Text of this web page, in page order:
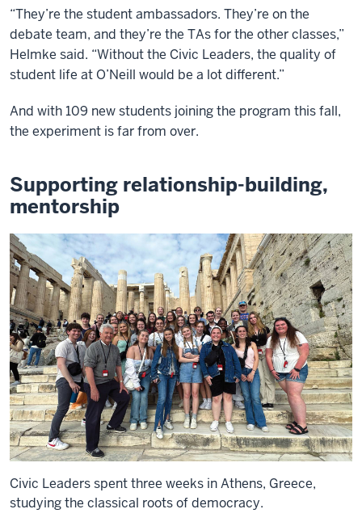
“They’re the student ambassadors. They’re on the
debate team, and they’re the TAs for the other classes,”
Helmke said. “Without the Civic Leaders, the quality of
student life at O’Neill would be a lot different.”
And with 109 new students joining the program this fall,
the experiment is far from over.
Supporting relationship-building,
mentorship
Civic Leaders spent three weeks in Athens, Greece,
studying the classical roots of democracy.